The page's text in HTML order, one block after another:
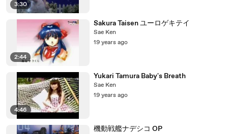
3:30
2:44
Sakura Taisen ユーロゲキテイ
Sae Ken
19 years ago
4:46
Yukari Tamura Baby's Breath
Sae Ken
19 years ago
機動戦艦ナデシコ OP